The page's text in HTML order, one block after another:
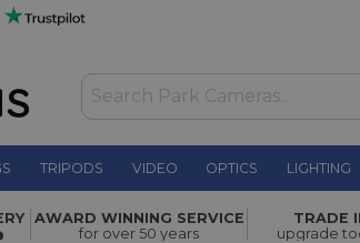
TRIPODS VIDEO OPTICS LIGHTING
AWARD WINNING SERVICE
for over 50 years
TRADE
upgrade